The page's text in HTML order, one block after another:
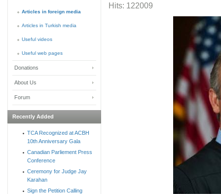
Hits: 122009
Articles in foreign media
Articles in Turkish media
Useful videos
Useful web pages
Donations
About Us
Forum
Recently Added
TCA Recognized at ACBH
10th Anniversary Gala
Canadian Parliement Press
Conference
Ceremony for Judge Jay
Karahan
Sign the Petition Calling